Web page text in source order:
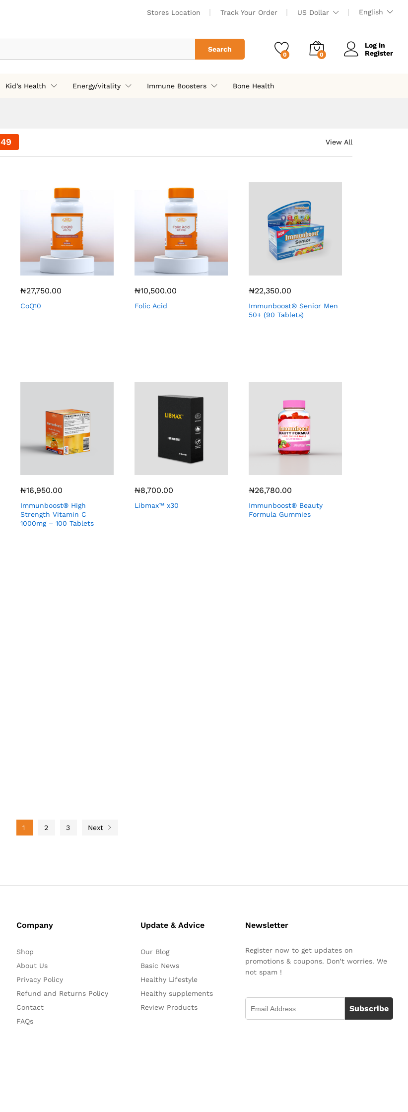
Stores Location Track Your Order US Dollar English
Search
0 0
Log in
Register
Kid’s Health Energy/vitality Immune Boosters Bone Health
48 View All
₦27,750.00
CoQ10
₦10,500.00
Folic Acid
₦22,350.00
Immunboost® Senior Men
50+ (90 Tablets)
₦16,950.00
Immunboost® High
Strength Vitamin C
1000mg – 100 Tablets
₦8,700.00
Libmax™ x30
₦26,780.00
Immunboost® Beauty
Formula Gummies
1 2 3 Next
Company
Shop
About Us
Privacy Policy
Refund and Returns Policy
Contact
FAQs
Update & Advice
Our Blog
Basic News
Healthy Lifestyle
Healthy supplements
Review Products
Newsletter
Register now to get updates on
promotions & coupons. Don’t worries. We
not spam !
Subscribe